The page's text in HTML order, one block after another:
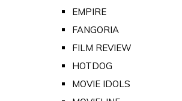
EMPIRE
FANGORIA
FILM REVIEW
HOTDOG
MOVIE IDOLS